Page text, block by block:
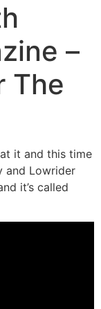
–
The
it and this time
and Lowrider
it’s called